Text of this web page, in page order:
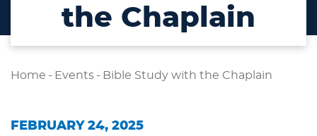
the Chaplain
Home - Events - Bible Study with the Chaplain
FEBRUARY 24, 2025